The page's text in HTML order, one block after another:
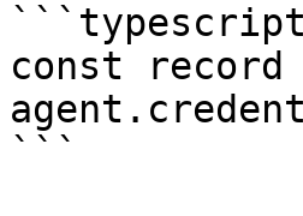
```typescript
const record
```